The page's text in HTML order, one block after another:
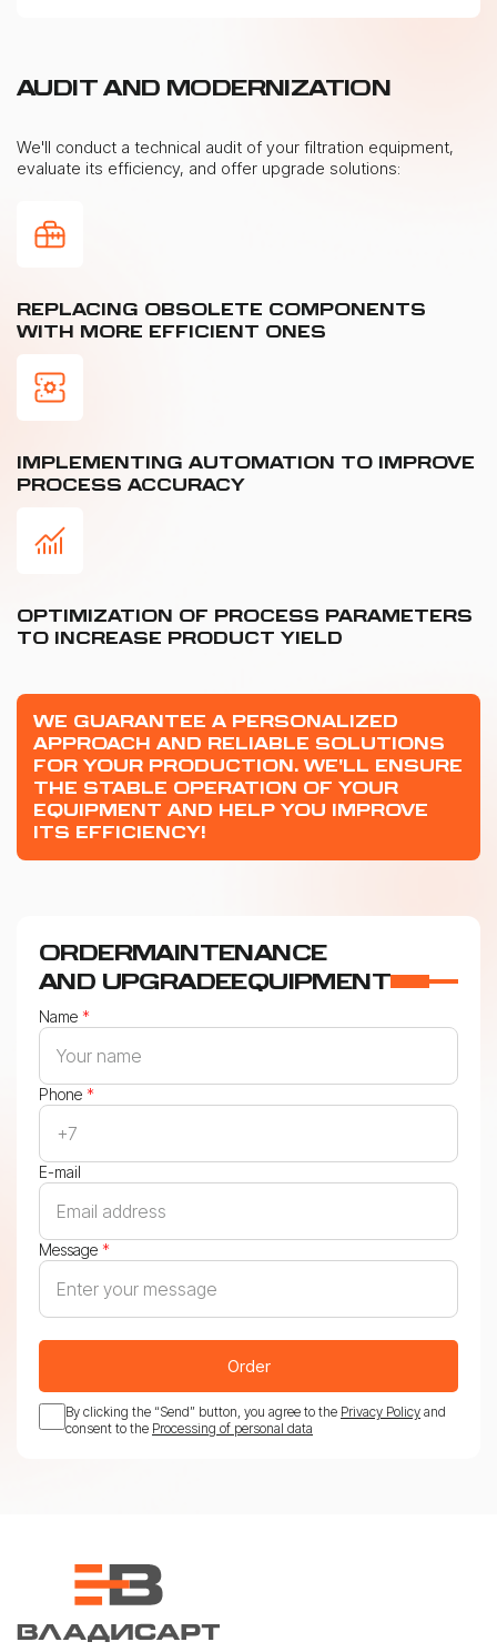
AUDIT AND MODERNIZATION
We'll conduct a technical audit of your filtration equipment,
evaluate its efficiency, and offer upgrade solutions:
REPLACING OBSOLETE COMPONENTS
WITH MORE EFFICIENT ONES
IMPLEMENTING AUTOMATION TO IMPROVE
PROCESS ACCURACY
OPTIMIZATION OF PROCESS PARAMETERS
TO INCREASE PRODUCT YIELD
WE GUARANTEE A PERSONALIZED
APPROACH AND RELIABLE SOLUTIONS
FOR YOUR PRODUCTION. WE'LL ENSURE
THE STABLE OPERATION OF YOUR
EQUIPMENT AND HELP YOU IMPROVE
ITS EFFICIENCY!
ORDERMAINTENANCE
AND UPGRADEEQUIPMENT
Name *
Phone *
E-mail
Message *
Order
By clicking the “Send” button, you agree to the Privacy Policy and
consent to the Processing of personal data